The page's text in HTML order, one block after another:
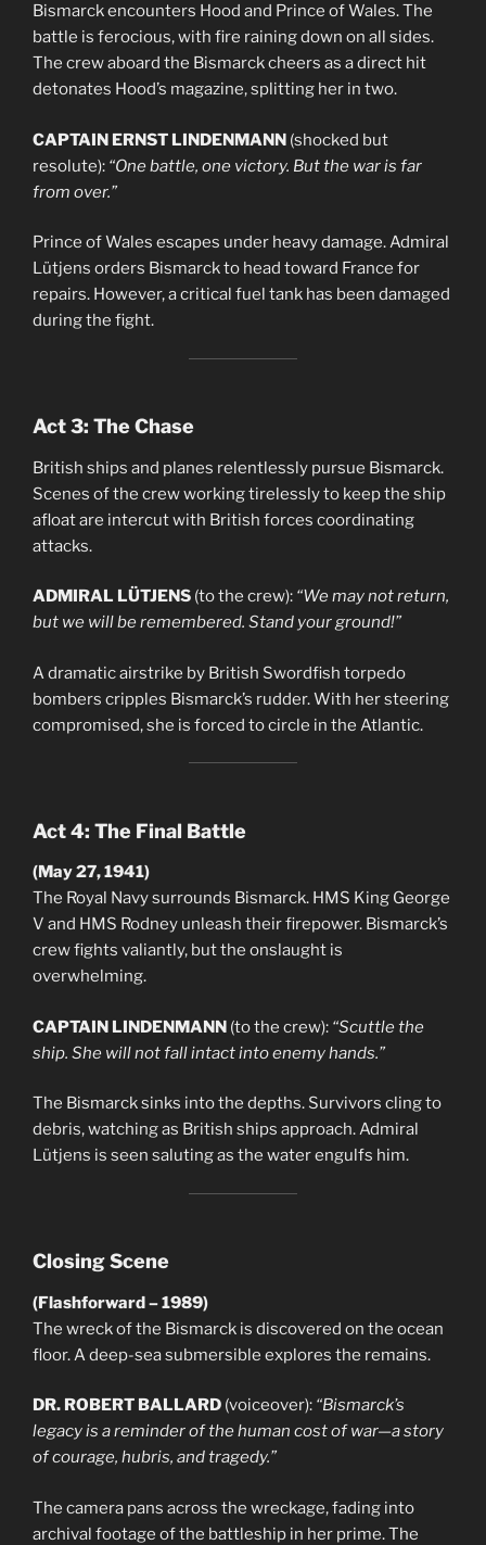
Bismarck encounters Hood and Prince of Wales. The
battle is ferocious, with fire raining down on all sides.
The crew aboard the Bismarck cheers as a direct hit
detonates Hood’s magazine, splitting her in two.
CAPTAIN ERNST LINDENMANN (shocked but
resolute): “One battle, one victory. But the war is far
from over.”
Prince of Wales escapes under heavy damage. Admiral
Lütjens orders Bismarck to head toward France for
repairs. However, a critical fuel tank has been damaged
during the fight.
Act 3: The Chase
British ships and planes relentlessly pursue Bismarck.
Scenes of the crew working tirelessly to keep the ship
afloat are intercut with British forces coordinating
attacks.
ADMIRAL LÜTJENS (to the crew): “We may not return,
but we will be remembered. Stand your ground!”
A dramatic airstrike by British Swordfish torpedo
bombers cripples Bismarck’s rudder. With her steering
compromised, she is forced to circle in the Atlantic.
Act 4: The Final Battle
(May 27, 1941)
The Royal Navy surrounds Bismarck. HMS King George
V and HMS Rodney unleash their firepower. Bismarck’s
crew fights valiantly, but the onslaught is
overwhelming.
CAPTAIN LINDENMANN (to the crew): “Scuttle the
ship. She will not fall intact into enemy hands.”
The Bismarck sinks into the depths. Survivors cling to
debris, watching as British ships approach. Admiral
Lütjens is seen saluting as the water engulfs him.
Closing Scene
(Flashforward – 1989)
The wreck of the Bismarck is discovered on the ocean
floor. A deep-sea submersible explores the remains.
DR. ROBERT BALLARD (voiceover): “Bismarck’s
legacy is a reminder of the human cost of war—a story
of courage, hubris, and tragedy.”
The camera pans across the wreckage, fading into
archival footage of the battleship in her prime. The